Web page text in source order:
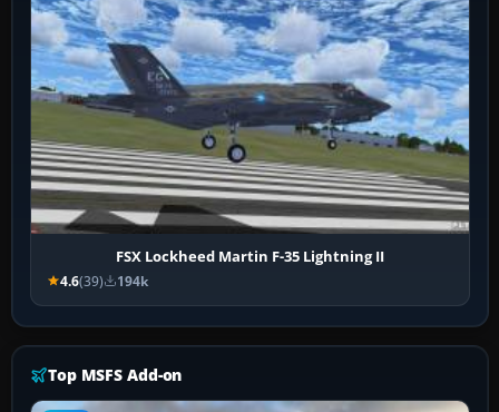
FSX Lockheed Martin F-35 Lightning II
4.6(39) 194k
Top MSFS Add-on